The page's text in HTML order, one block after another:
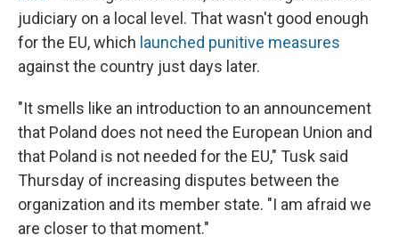
judiciary on a local level. That wasn't good enough
for the EU, which launched punitive measures
against the country just days later.
"It smells like an introduction to an announcement
that Poland does not need the European Union and
that Poland is not needed for the EU," Tusk said
Thursday of increasing disputes between the
organization and its member state. "I am afraid we
are closer to that moment."